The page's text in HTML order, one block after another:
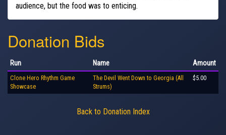
audience, but the food was to enticing.
Donation Bids
Run Name Amount
Clone Hero Rhythm Game
Showcase
The Devil Went Down to Georgia (All
Strums)
$5.00
Back to Donation Index